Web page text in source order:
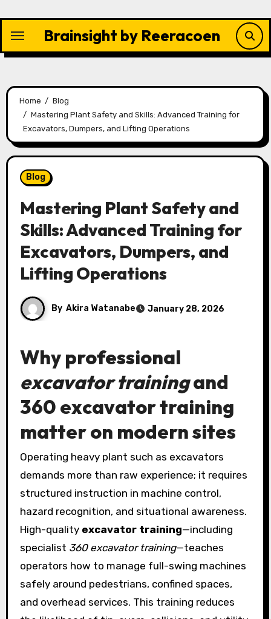
content
Brainsight by Reeracoen
Home
Blog
Mastering Plant Safety and Skills: Advanced Training for
Excavators, Dumpers, and Lifting Operations
Blog
Mastering Plant Safety and
Skills: Advanced Training for
Excavators, Dumpers, and
Lifting Operations
By Akira Watanabe January 28, 2026
Why professional
excavator trainingand
360 excavator training
matter on modern sites
Operating heavy plant such as excavators
demands more than raw experience; it requires
structured instruction in machine control,
hazard recognition, and situational awareness.
High-quality excavator training—including
specialist 360 excavator training—teaches
operators how to manage full-swing machines
safely around pedestrians, confined spaces,
and overhead services. This training reduces